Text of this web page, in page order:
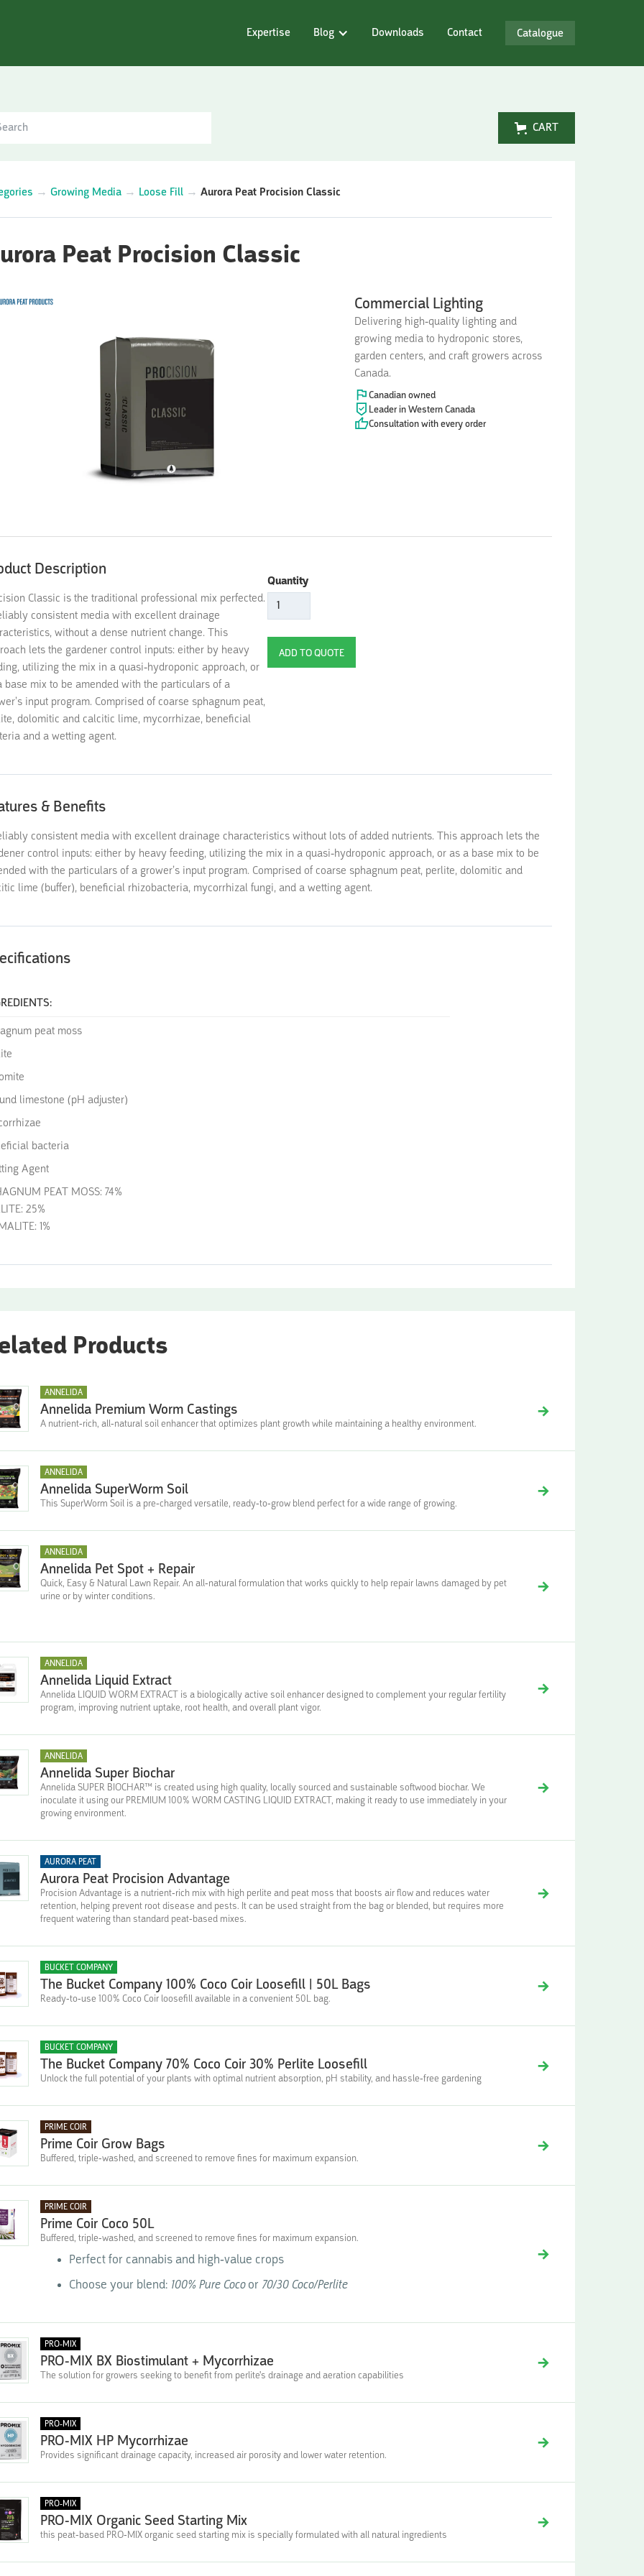
Expertise Blog Downloads Contact Catalogue
CART
→ Growing Media → Loose Fill → Aurora Peat Procision Classic
Peat Procision Classic
Commercial Lighting
Delivering high-quality lighting and
growing media to hydroponic stores,
garden centers, and craft growers across
Canada.
Canadian owned
Leader in Western Canada
Consultation with every order
Description
Classic is the traditional professional mix perfected.
consistent media with excellent drainage
without a dense nutrient change. This
lets the gardener control inputs: either by heavy
utilizing the mix in a quasi-hydroponic approach, or
base mix to be amended with the particulars of a
input program. Comprised of coarse sphagnum peat,
dolomitic and calcitic lime, mycorrhizae, beneficial
and a wetting agent.
Quantity
& Benefits
consistent media with excellent drainage characteristics without lots of added nutrients. This approach lets the
control inputs: either by heavy feeding, utilizing the mix in a quasi-hydroponic approach, or as a base mix to be
with the particulars of a grower’s input program. Comprised of coarse sphagnum peat, perlite, dolomitic and
lime (buffer), beneficial rhizobacteria, mycorrhizal fungi, and a wetting agent.
peat moss
limestone (pH adjuster)
bacteria
Agent
PEAT MOSS: 74%
25%
1%
Products
ANNELIDA
Annelida Premium Worm Castings
A nutrient-rich, all-natural soil enhancer that optimizes plant growth while maintaining a healthy environment.
ANNELIDA
Annelida SuperWorm Soil
This SuperWorm Soil is a pre-charged versatile, ready-to-grow blend perfect for a wide range of growing.
ANNELIDA
Annelida Pet Spot + Repair
Quick, Easy & Natural Lawn Repair. An all-natural formulation that works quickly to help repair lawns damaged by pet
urine or by winter conditions.
ANNELIDA
Annelida Liquid Extract
Annelida LIQUID WORM EXTRACT is a biologically active soil enhancer designed to complement your regular fertility
program, improving nutrient uptake, root health, and overall plant vigor.
ANNELIDA
Annelida Super Biochar
Annelida SUPER BIOCHAR™ is created using high quality, locally sourced and sustainable softwood biochar. We
inoculate it using our PREMIUM 100% WORM CASTING LIQUID EXTRACT, making it ready to use immediately in your
growing environment.
AURORA PEAT
Aurora Peat Procision Advantage
Procision Advantage is a nutrient-rich mix with high perlite and peat moss that boosts air flow and reduces water
retention, helping prevent root disease and pests. It can be used straight from the bag or blended, but requires more
frequent watering than standard peat-based mixes.
BUCKET COMPANY
The Bucket Company 100% Coco Coir Loosefill | 50L Bags
Ready-to-use 100% Coco Coir loosefill available in a convenient 50L bag.
BUCKET COMPANY
The Bucket Company 70% Coco Coir 30% Perlite Loosefill
Unlock the full potential of your plants with optimal nutrient absorption, pH stability, and hassle-free gardening
PRIME COIR
Prime Coir Grow Bags
Buffered, triple-washed, and screened to remove fines for maximum expansion.
PRIME COIR
Prime Coir Coco 50L
Buffered, triple-washed, and screened to remove fines for maximum expansion.
Perfect for cannabis and high-value crops
Choose your blend: 100% Pure Coco or 70/30 Coco/Perlite
PRO-MIX
PRO-MIX BX Biostimulant + Mycorrhizae
The solution for growers seeking to benefit from perlite's drainage and aeration capabilities
PRO-MIX
PRO-MIX HP Mycorrhizae
Provides significant drainage capacity, increased air porosity and lower water retention.
PRO-MIX
PRO-MIX Organic Seed Starting Mix
this peat-based PRO-MIX organic seed starting mix is specially formulated with all natural ingredients